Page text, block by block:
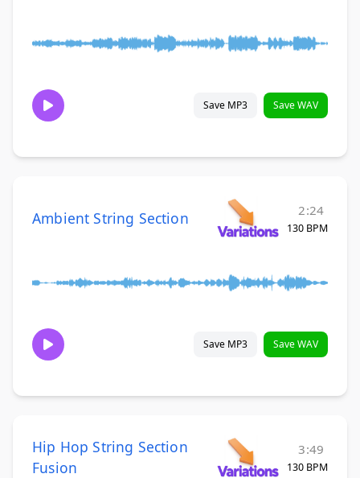
Save MP3 Save WAV
Ambient String Section 2:24
130 BPM
Save MP3 Save WAV
Hip Hop String Section
Fusion
3:49
130 BPM